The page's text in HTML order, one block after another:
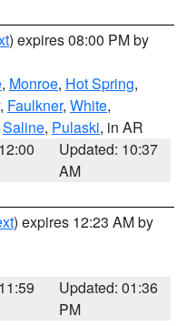
) expires 08:00 PM by
, Monroe, Hot Spring,
, Faulkner, White,
Saline, Pulaski, in AR
Updated: 10:37
AM
) expires 12:23 AM by
Updated: 01:36
PM